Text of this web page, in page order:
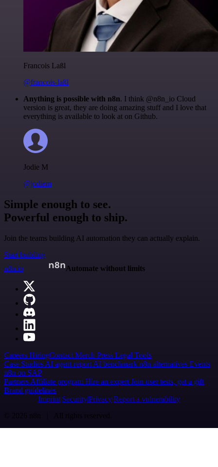
Francois Laßl
@francois-laßl
Anything is possible with n8n. I think @n8n_io Cloud
version is great, they are doing amazing stuff and I love that
everything is available to look at on Github.
Jodie M
@jodiem
Simple enough to see.
Powerful enough to ship.
Join the teams building AI automation they can actually explain.
Start building
n8n.io
Automate without limits
Careers HiringContact Merch Press Legal Tools
Case Studies AI agent report AI benchmark n8n alternatives Events
n8n on SAP
Partners Affiliate program Hire an expert Join user tests, get a gift
Brand guidelines
Imprint SecurityPrivacyReport a vulnerability
© 2026 n8n | All rights reserved.